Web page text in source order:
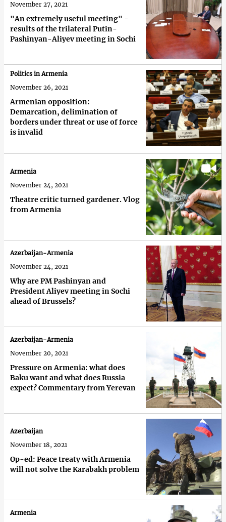
"An extremely useful meeting" -
results of the trilateral Putin-
Pashinyan-Aliyev meeting in Sochi
November 27, 2021
Armenian opposition:
Demarcation, delimination of
borders under threat or use of force
is invalid
Politics in Armenia
November 26, 2021
Theatre critic turned gardener. Vlog
from Armenia
Armenia
November 24, 2021
Why are PM Pashinyan and
President Aliyev meeting in Sochi
ahead of Brussels?
Azerbaijan-Armenia
November 24, 2021
Pressure on Armenia: what does
Baku want and what does Russia
expect? Commentary from Yerevan
Azerbaijan-Armenia
November 20, 2021
Op-ed: Peace treaty with Armenia
will not solve the Karabakh problem
Azerbaijan
November 18, 2021
Armenia